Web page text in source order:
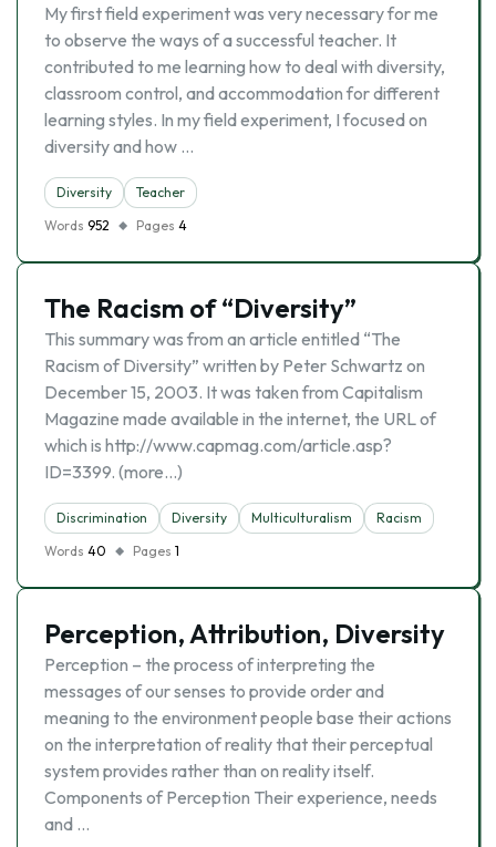
My first field experiment was very necessary for me
to observe the ways of a successful teacher. It
contributed to me learning how to deal with diversity,
classroom control, and accommodation for different
learning styles. In my field experiment, I focused on
diversity and how …
Diversity
Teacher
Words 952 Pages 4
The Racism of “Diversity”
This summary was from an article entitled “The
Racism of Diversity” written by Peter Schwartz on
December 15, 2003. It was taken from Capitalism
Magazine made available in the internet, the URL of
which is http://www.capmag.com/article.asp?
ID=3399. (more…)
Discrimination Diversity Multiculturalism
Racism
Words 40 Pages 1
Perception, Attribution, Diversity
Perception – the process of interpreting the
messages of our senses to provide order and
meaning to the environment people base their actions
on the interpretation of reality that their perceptual
system provides rather than on reality itself.
Components of Perception Their experience, needs
and …